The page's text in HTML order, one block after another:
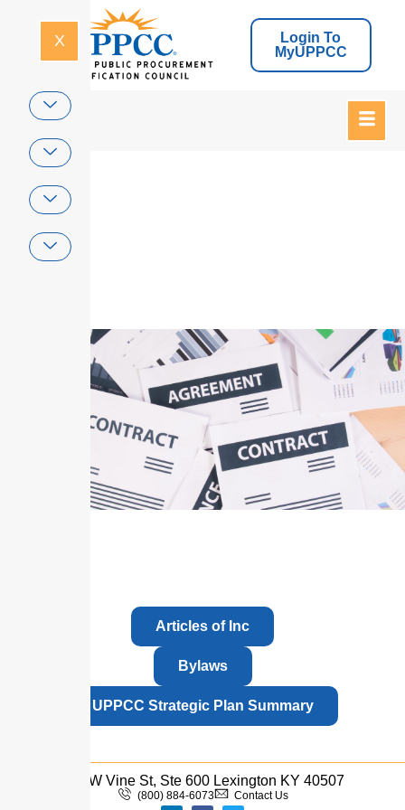
Login To
MyUPPCC
X
Home
Legal
Articles of Inc
Bylaws
UPPCC Strategic Plan Summary
110 W Vine St, Ste 600 Lexington KY 40507
(800) 884-6073 Contact Us